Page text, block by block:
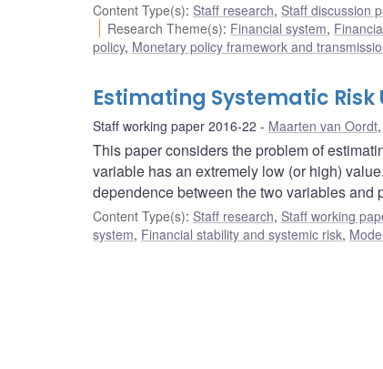
Content Type(s): Staff research, Staff discussion
Research Theme(s): Financial system,
policy, Monetary policy framework and
Estimating Systematic
Staff working paper 2016-22 Maarten van Oordt,
This paper considers the problem of
variable has an extremely low (or high)
dependence between the two variables and
Content Type(s): Staff research, Staff working
system, Financial stability and systemic risk,